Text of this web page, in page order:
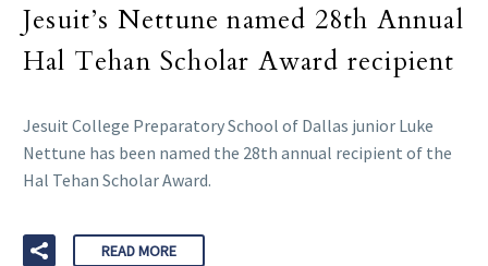
Jesuit’s Nettune named 28th Annual
Hal Tehan Scholar Award recipient
Jesuit College Preparatory School of Dallas junior Luke
Nettune has been named the 28th annual recipient of the
Hal Tehan Scholar Award.
READ MORE